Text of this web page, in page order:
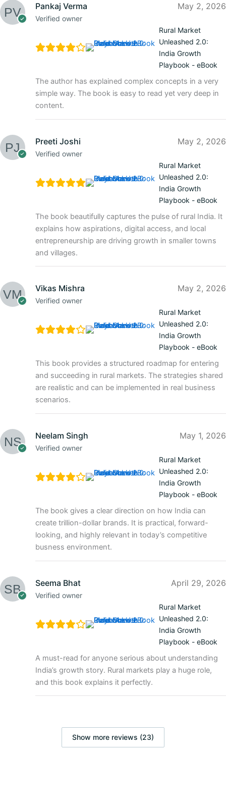
Pankaj Verma
Verified owner
May 2, 2026
Rural Market
Unleashed 2.0:
India Growth
Playbook - eBook
The author has explained complex concepts in a very
simple way. The book is easy to read yet very deep in
content.
Preeti Joshi
Verified owner
May 2, 2026
Rural Market
Unleashed 2.0:
India Growth
Playbook - eBook
The book beautifully captures the pulse of rural India. It
explains how aspirations, digital access, and local
entrepreneurship are driving growth in smaller towns
and villages.
Vikas Mishra
Verified owner
May 2, 2026
Rural Market
Unleashed 2.0:
India Growth
Playbook - eBook
This book provides a structured roadmap for entering
and succeeding in rural markets. The strategies shared
are realistic and can be implemented in real business
scenarios.
Neelam Singh
Verified owner
May 1, 2026
Rural Market
Unleashed 2.0:
India Growth
Playbook - eBook
The book gives a clear direction on how India can
create trillion-dollar brands. It is practical, forward-
looking, and highly relevant in today’s competitive
busness environment.
Seema Bhat
Verified owner
April 29, 2026
Rural Market
Unleashed 2.0:
India Growth
Playbook - eBook
A must-read for anyone serious about understanding
India’s growth story. Rural markets play a huge role,
and this book explains it perfectly.
Show more reviews (23)